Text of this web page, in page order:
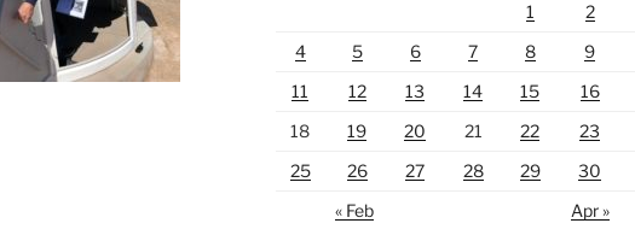
1 2
4
5 6 7 8 9
11
12 13 14 15 16
18
19 20 21 22 23
25
26 27 28 29 30
« Feb
Apr »